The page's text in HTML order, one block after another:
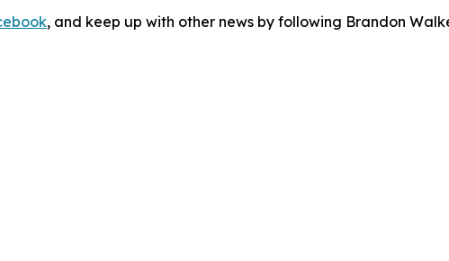
, and keep up with other news by following Brandon